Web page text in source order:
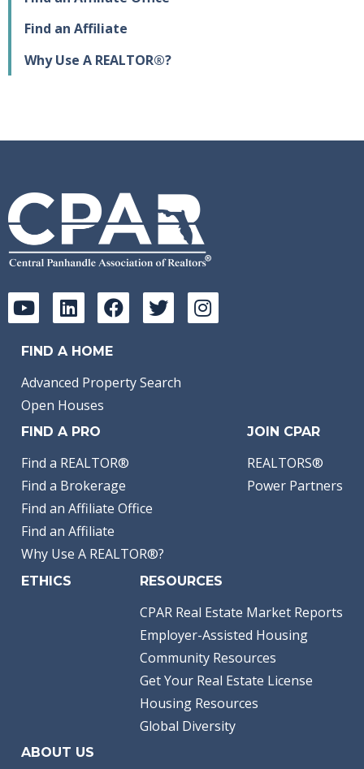
Find an Affiliate
Why Use A REALTOR®?
FIND A HOME
Advanced Property Search
Open Houses
FIND A PRO
Find a REALTOR®
Find a Brokerage
Find an Affiliate Office
Find an Affiliate
Why Use A REALTOR®?
JOIN CPAR
REALTORS®
Power Partners
ETHICS RESOURCES
CPAR Real Estate Market Reports
Employer-Assisted Housing
Community Resources
Get Your Real Estate License
Housing Resources
Global Diversity
ABOUT US